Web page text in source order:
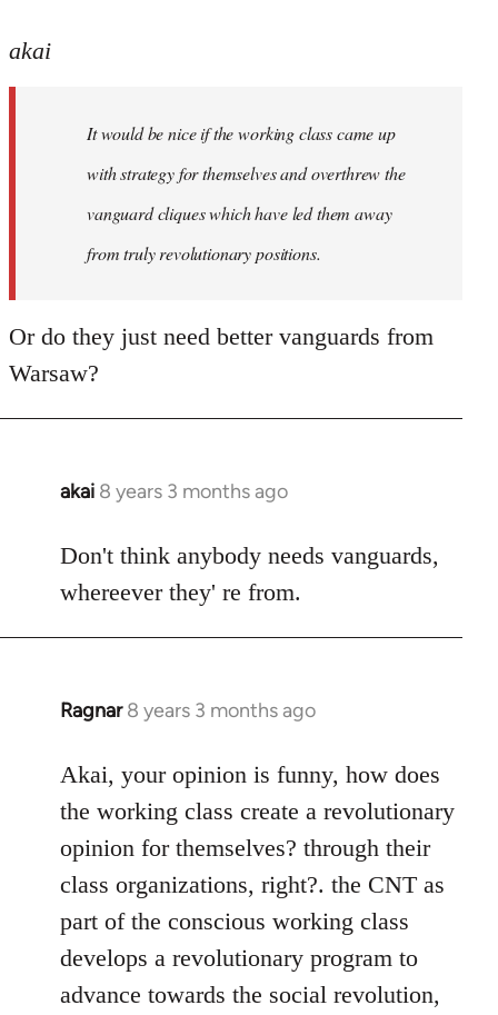
to
libcom.org
akai
It would be nice if the working class came up
with strategy for themselves and overthrew the
vanguard cliques which have led them away
from truly revolutionary positions.
Or do they just need better vanguards from
Warsaw?
akai 8 years 3 months ago
In
to
Welcome
libcom.org
Don't think anybody needs vanguards,
whereever they' re from.
Ragnar 8 years 3 months ago
In
to
Welcome
libcom.org
Akai, your opinion is funny, how does
the working class create a revolutionary
opinion for themselves? through their
class organizations, right?. the CNT as
part of the conscious working class
develops a revolutionary program to
advance towards the social revolution,